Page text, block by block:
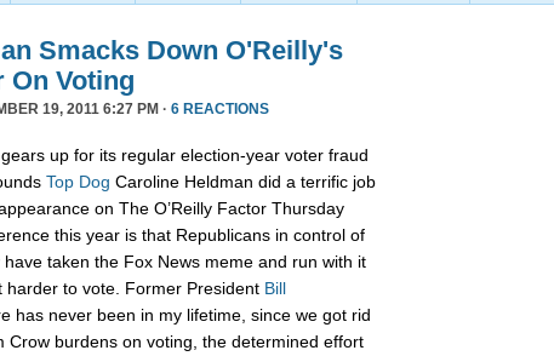
Smacks Down O'Reilly's
On Voting
19, 2011 6:27 PM · 6 REACTIONS
up for its regular election-year voter fraud
Top Dog Caroline Heldman did a terrific job
on The O’Reilly Factor Thursday
this year is that Republicans in control of
taken the Fox News meme and run with it
harder to vote. Former President Bill
has never been in my lifetime, since we got rid
Crow burdens on voting, the determined effort